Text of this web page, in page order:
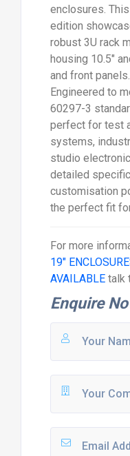
enclosures.
edition
robust 3U rack
housing 10.5"
and front panels.
Engineered to
60297-3
perfect for test
systems,
studio
detailed
customisation
the perfect fit
For more
19"
AVAILABLEtalk
Enquire